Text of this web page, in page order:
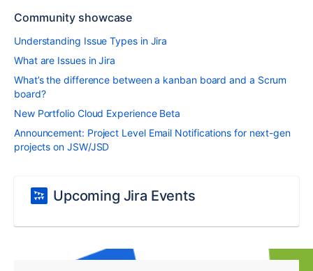
Community showcase
Understanding Issue Types in Jira
What are Issues in Jira
What’s the difference between a kanban board and a Scrum
board?
New Portfolio Cloud Experience Beta
Announcement: Project Level Email Notifications for next-gen
projects on JSW/JSD
Upcoming Jira Events